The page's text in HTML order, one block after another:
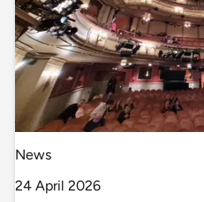
News
24 April 2026